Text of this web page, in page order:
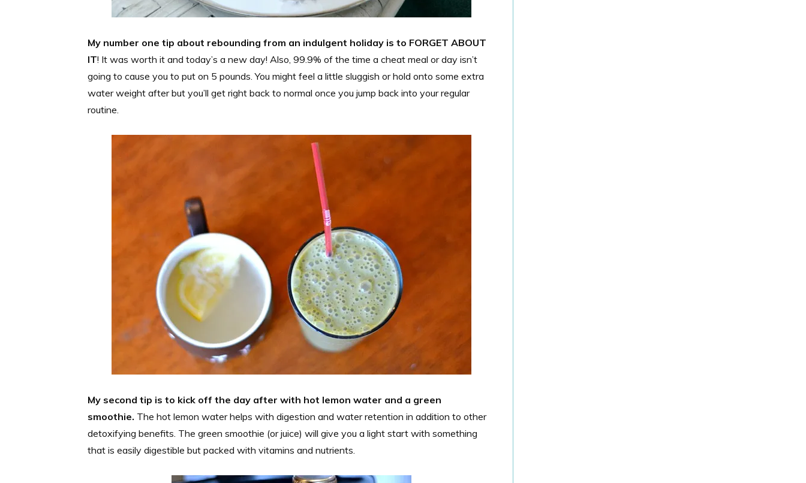
My number one tip about rebounding from an indulgent holiday is to FORGET ABOUT
IT! It was worth it and today’s a new day! Also, 99.9% of the time a cheat meal or day isn’t
going to cause you to put on 5 pounds. You might feel a little sluggish or hold onto some extra
water weight after but you’ll get right back to normal once you jump back into your regular
routine.
My second tip is to kick off the day after with hot lemon water and a green
smoothie. The hot lemon water helps with digestion and water retention in addition to other
detoxifying benefits. The green smoothie (or juice) will give you a light start with something
that is easily digestible but packed with vitamins and nutrients.